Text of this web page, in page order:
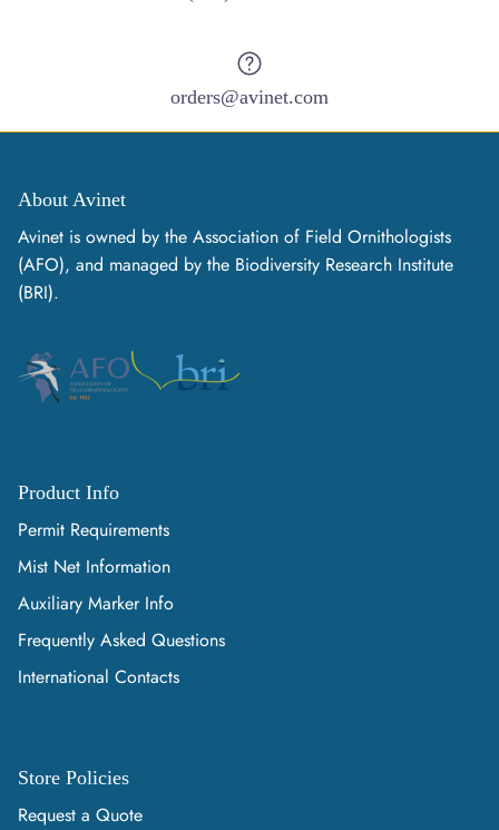
orders@avinet.com
About Avinet
Avinet is owned by the Association of Field Ornithologists
(AFO), and managed by the Biodiversity Research Institute
(BRI).
Product Info
Permit Requirements
Mist Net Information
Auxiliary Marker Info
Frequently Asked Questions
International Contacts
Store Policies
Request a Quote